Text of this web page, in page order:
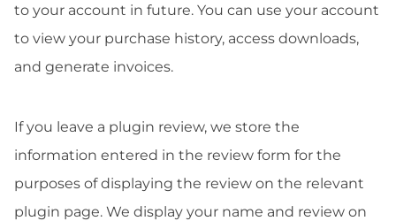
to your account in future. You can use your account
to view your purchase history, access downloads,
and generate invoices.
If you leave a plugin review, we store the
information entered in the review form for the
purposes of displaying the review on the relevant
plugin page. We display your name and review on